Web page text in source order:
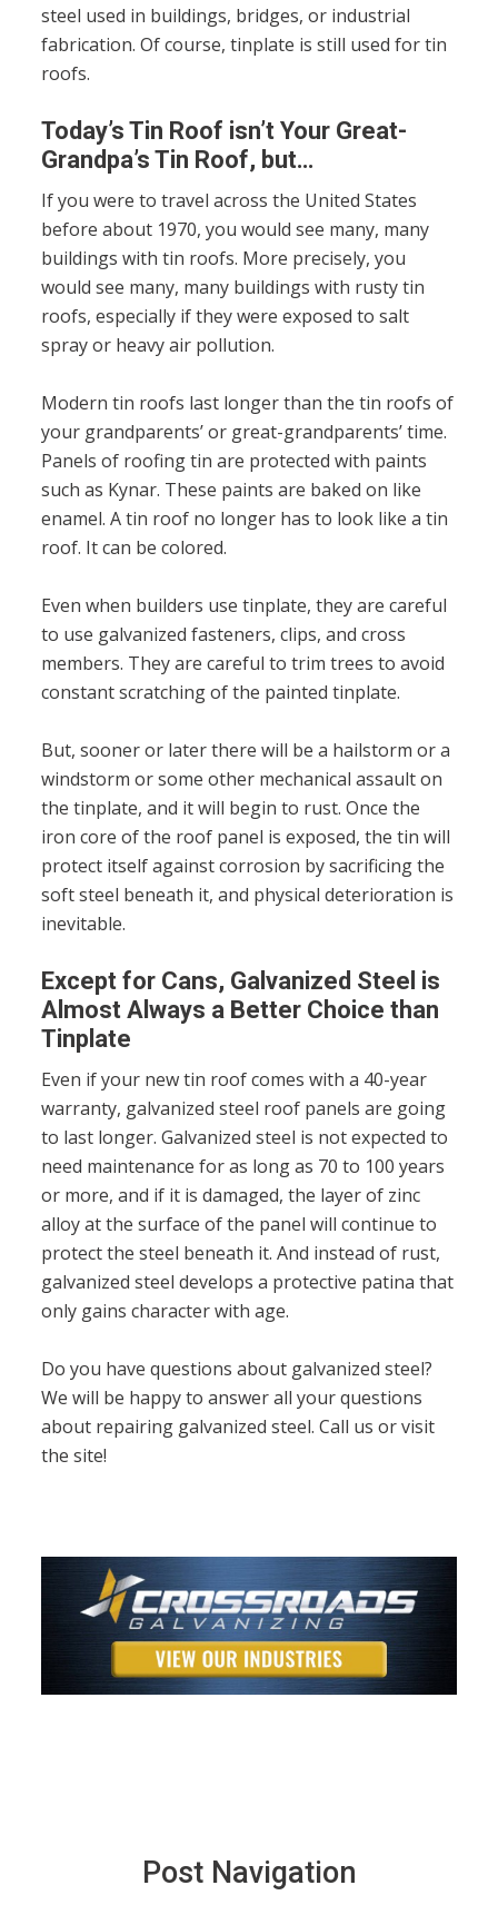
steel used in buildings, bridges, or industrial
fabrication. Of course, tinplate is still used for tin
roofs.
Today’s Tin Roof isn’t Your Great-
Grandpa’s Tin Roof, but…
If you were to travel across the United States
before about 1970, you would see many, many
buildings with tin roofs. More precisely, you
would see many, many buildings with rusty tin
roofs, especially if they were exposed to salt
spray or heavy air pollution.
Modern tin roofs last longer than the tin roofs of
your grandparents’ or great-grandparents’ time.
Panels of roofing tin are protected with paints
such as Kynar. These paints are baked on like
enamel. A tin roof no longer has to look like a tin
roof. It can be colored.
Even when builders use tinplate, they are careful
to use galvanized fasteners, clips, and cross
members. They are careful to trim trees to avoid
constant scratching of the painted tinplate.
But, sooner or later there will be a hailstorm or a
windstorm or some other mechanical assault on
the tinplate, and it will begin to rust. Once the
iron core of the roof panel is exposed, the tin will
protect itself against corrosion by sacrificing the
soft steel beneath it, and physical deterioration is
inevitable.
Except for Cans, Galvanized Steel is
Almost Always a Better Choice than
Tinplate
Even if your new tin roof comes with a 40-year
warranty, galvanized steel roof panels are going
to last longer. Galvanized steel is not expected to
need maintenance for as long as 70 to 100 years
or more, and if it is damaged, the layer of zinc
alloy at the surface of the panel will continue to
protect the steel beneath it. And instead of rust,
galvanized steel develops a protective patina that
only gains character with age.
Do you have questions about galvanized steel?
We will be happy to answer all your questions
about repairing galvanized steel. Call us or visit
the site!
Post Navigation